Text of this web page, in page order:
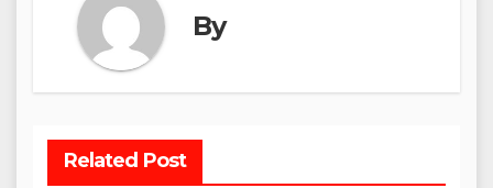
By
Related Post